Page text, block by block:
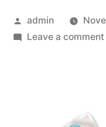
Posted
by
admin
Leave a comment